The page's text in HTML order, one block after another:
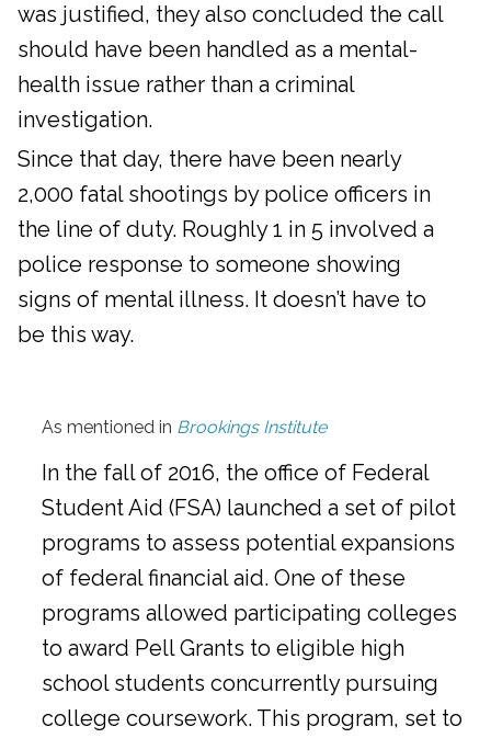
was justified, they also concluded the call
should have been handled as a mental-
health issue rather than a criminal
investigation.
Since that day, there have been nearly
2,000 fatal shootings by police officers in
the line of duty. Roughly 1 in 5 involved a
police response to someone showing
signs of mental illness. It doesn’t have to
be this way.
As mentioned in Brookings Institute
In the fall of 2016, the office of Federal
Student Aid (FSA) launched a set of pilot
programs to assess potential expansions
of federal financial aid. One of these
programs allowed participating colleges
to award Pell Grants to eligible high
school students concurrently pursuing
college coursework. This program, set to